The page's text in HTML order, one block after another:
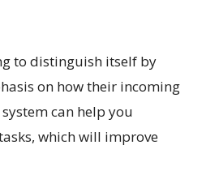
to distinguish itself by
on how their incoming
can help you
which will improve